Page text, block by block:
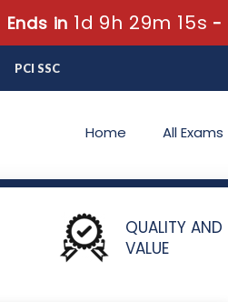
Ends in 1d 9h 29m 15s -
PCI SSC
Home All Exams
QUALITY AND
VALUE